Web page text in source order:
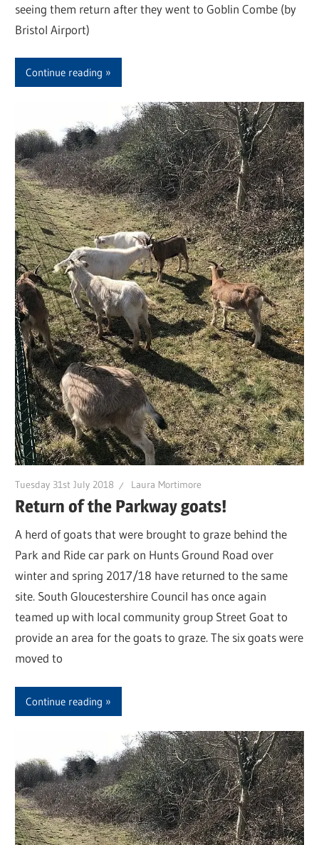
seeing them return after they went to Goblin Combe (by
Bristol Airport)
Continue reading
Tuesday 31st July 2018 Laura Mortimore
Return of the Parkway goats!
A herd of goats that were brought to graze behind the
Park and Ride car park on Hunts Ground Road over
winter and spring 2017/18 have returned to the same
site. South Gloucestershire Council has once again
teamed up with local community group Street Goat to
provide an area for the goats to graze. The six goats were
moved to
Continue reading